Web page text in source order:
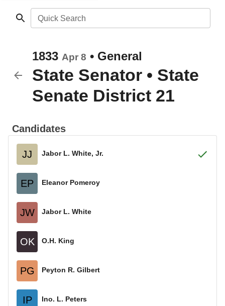
Quick Search
1833 Apr 8 • General
State Senator • State
Senate District 21
Candidates
JJ Jabor L. White, Jr.
EP Eleanor Pomeroy
JW Jabor L. White
OK O.H. King
PG Peyton R. Gilbert
IP Ino. L. Peters